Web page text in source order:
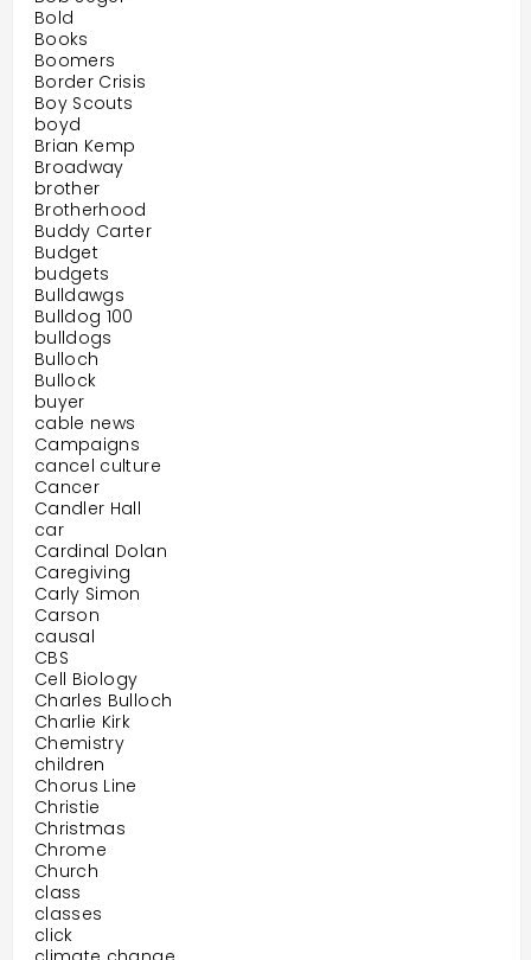
Bold
Books
Boomers
Border Crisis
Boy Scouts
boyd
Brian Kemp
Broadway
brother
Brotherhood
Buddy Carter
Budget
budgets
Bulldawgs
Bulldog 100
bulldogs
Bulloch
Bullock
buyer
cable news
Campaigns
cancel culture
Cancer
Candler Hall
car
Cardinal Dolan
Caregiving
Carly Simon
Carson
causal
CBS
Cell Biology
Charles Bulloch
Charlie Kirk
Chemistry
children
Chorus Line
Christie
Christmas
Chrome
Church
class
classes
click